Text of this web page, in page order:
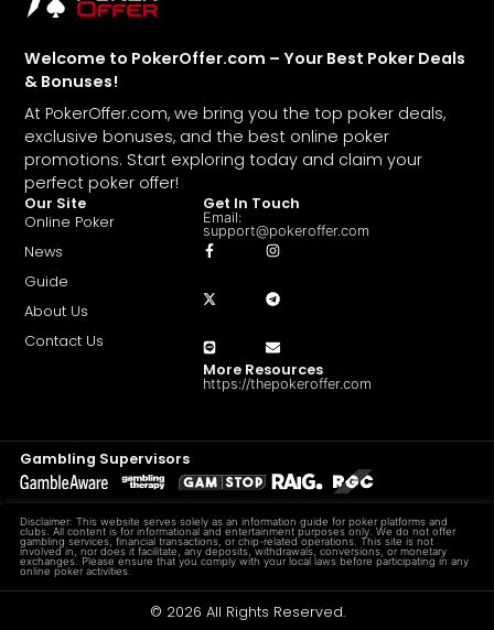
Welcome to PokerOffer.com – Your Best Poker Deals
& Bonuses!
At PokerOffer.com, we bring you the top poker deals,
exclusive bonuses, and the best online poker
promotions. Start exploring today and claim your
perfect poker offer!
Our Site
Online Poker
News
Guide
About Us
Contact Us
Get In Touch
Email:
support@pokeroffer.com
More Resources
https://thepokeroffer.com
Gambling Supervisors
Disclaimer: This website serves solely as an information guide for poker platforms and
clubs. All content is for informational and entertainment purposes only. We do not offer
gambling services, financial transactions, or chip-related operations. This site is not
involved in, nor does it facilitate, any deposits, withdrawals, conversions, or monetary
exchanges. Please ensure that you comply with your local laws before participating in any
online poker activities.
© 2026 All Rights Reserved.